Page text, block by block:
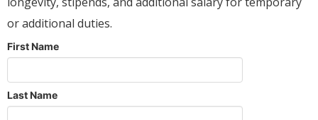
or additional duties.
First Name
Last Name